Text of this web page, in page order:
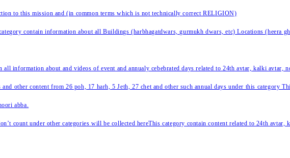
to this mission and (in common terms which is not technically correct RELIGION)
contain information about all Buildings (harbhagatdwars, gurmukh dwars, etc) Locations (heera
all information about and videos of event and annualy cebebrated days related to 24th avtar, kalki avtar,
other content from 26 poh, 17 harh, 5 Jeth, 27 chet and other such annual days under this category
abba.
count under other categories will be collected hereThis category contain content related to 24th avtar,